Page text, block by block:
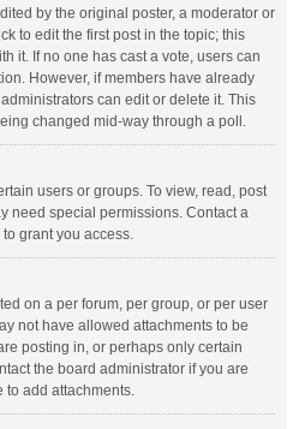
by the original poster, a moderator or
to edit the first post in the topic; this
it. If no one has cast a vote, users can
However, if members have already
can edit or delete it. This
changed mid-way through a poll.
users or groups. To view, read, post
need special permissions. Contact a
grant you access.
on a per forum, per group, or per user
not have allowed attachments to be
posting in, or perhaps only certain
the board administrator if you are
to add attachments.